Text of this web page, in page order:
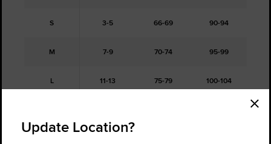
S 3-5 66-69 90-94
M 7-9 70-74 95-99
L 11-13 75-79 100-104
Update Location?